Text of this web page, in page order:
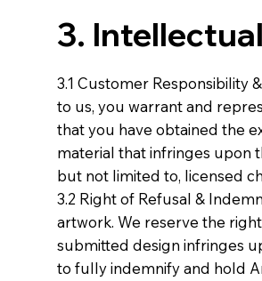
3.
3.1 Customer Responsibility
to us, you warrant and
that you have obtained the
material that infringes upon
but not limited to, licensed
3.2 Right of Refusal &
artwork. We reserve the
submitted design infringes
to fully indemnify and hold